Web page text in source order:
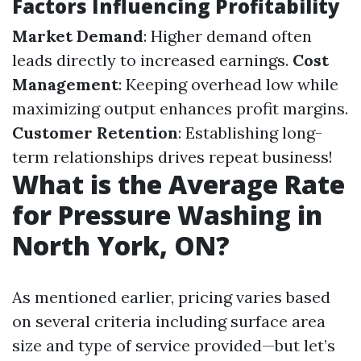
Factors Influencing Profitability
Market Demand: Higher demand often
leads directly to increased earnings. Cost
Management: Keeping overhead low while
maximizing output enhances profit margins.
Customer Retention: Establishing long-
term relationships drives repeat business!
What is the Average Rate
for Pressure Washing in
North York, ON?
As mentioned earlier, pricing varies based
on several criteria including surface area
size and type of service provided—but let’s